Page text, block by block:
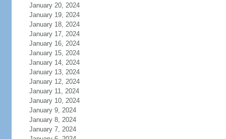
January 20, 2024
January 19, 2024
January 18, 2024
January 17, 2024
January 16, 2024
January 15, 2024
January 14, 2024
January 13, 2024
January 12, 2024
January 11, 2024
January 10, 2024
January 9, 2024
January 8, 2024
January 7, 2024